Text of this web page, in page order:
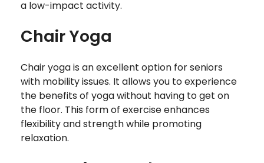
a low-impact activity.
Chair Yoga
Chair yoga is an excellent option for seniors
with mobility issues. It allows you to experience
the benefits of yoga without having to get on
the floor. This form of exercise enhances
flexibility and strength while promoting
relaxation.